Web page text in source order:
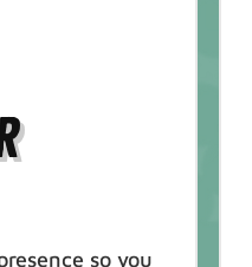
so you